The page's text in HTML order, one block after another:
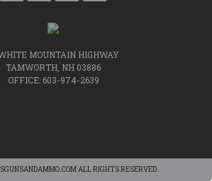
MOUNTAIN HIGHWAY
TAMWORTH, NH 03886
OFFICE: 603-974-2639
ALL RIGHTS RESERVED.